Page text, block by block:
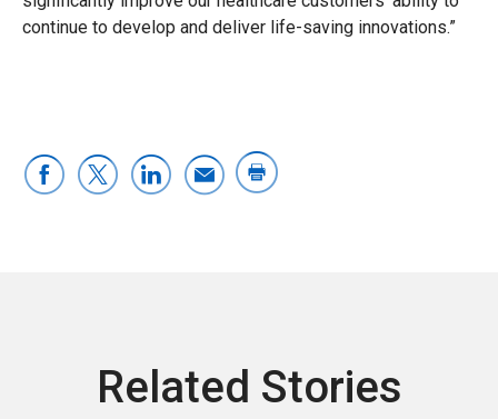
continue to develop and deliver life-saving innovations.”
Related Stories